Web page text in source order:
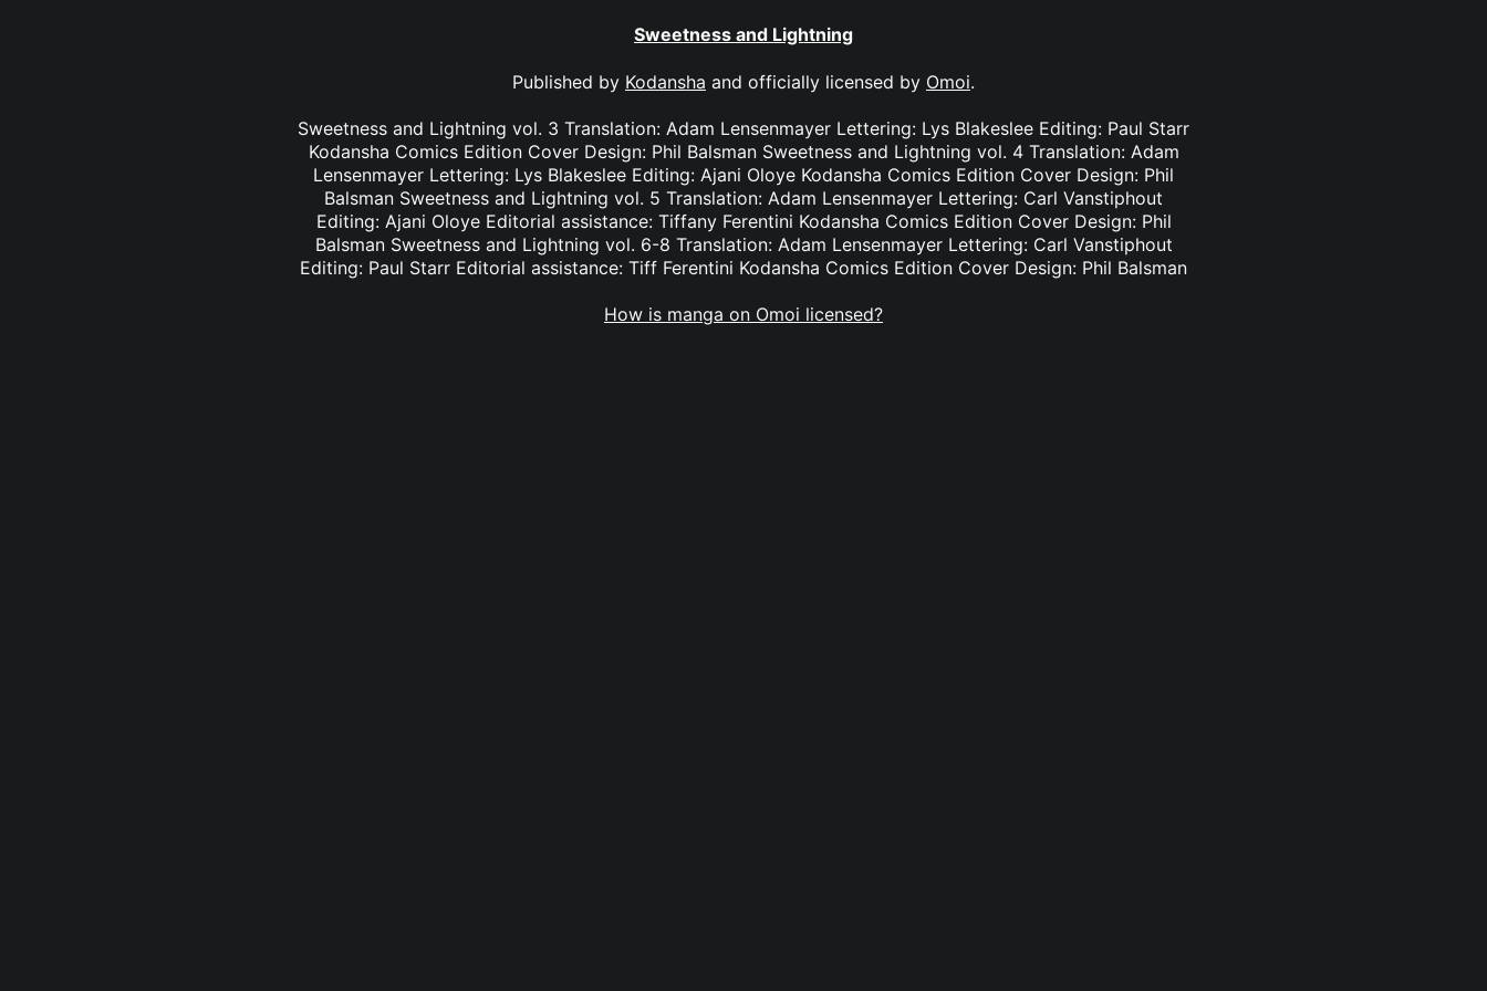
Sweetness and Lightning
Published by Kodansha and officially licensed by Omoi.
Sweetness and Lightning vol. 3 Translation: Adam Lensenmayer Lettering: Lys Blakeslee Editing: Paul Starr
Kodansha Comics Edition Cover Design: Phil Balsman Sweetness and Lightning vol. 4 Translation: Adam
Lensenmayer Lettering: Lys Blakeslee Editing: Ajani Oloye Kodansha Comics Edition Cover Design: Phil
Balsman Sweetness and Lightning vol. 5 Translation: Adam Lensenmayer Lettering: Carl Vanstiphout
Editing: Ajani Oloye Editorial assistance: Tiffany Ferentini Kodansha Comics Edition Cover Design: Phil
Balsman Sweetness and Lightning vol. 6-8 Translation: Adam Lensenmayer Lettering: Carl Vanstiphout
Editing: Paul Starr Editorial assistance: Tiff Ferentini Kodansha Comics Edition Cover Design: Phil Balsman
How is manga on Omoi licensed?